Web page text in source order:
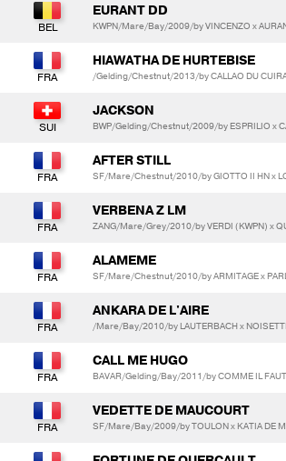
EURANT DD
KWPN/Mare/Bay/2009/by VINCENZO x
HIAWATHA DE HURTEBISE
/Gelding/Chestnut/2013/by CALLAO DU
JACKSON
BWP/Gelding/Chestnut/2009/by ESPRILIO x
AFTER STILL
SF/Mare/Chestnut/2010/by GIOTTO II HN x
VERBENA Z LM
ZANG/Mare/Grey/2010/by VERDI (KWPN) x
ALAMEME
SF/Mare/Chestnut/2010/by ARMITAGE x
ANKARA DE L'AIRE
/Mare/Bay/2010/by LAUTERBACH x
CALL ME HUGO
BAVAR/Gelding/Bay/2011/by COMME IL
VEDETTE DE MAUCOURT
SF/Mare/Bay/2009/by TOULON x KATIA DE